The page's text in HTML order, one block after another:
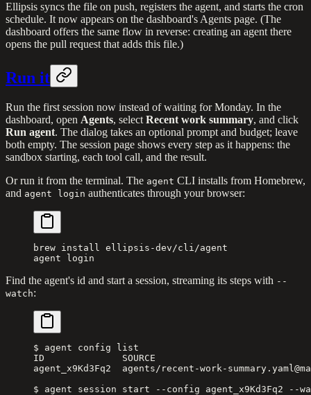
Ellipsis syncs the file on push, registers the agent, and starts the cron
schedule. It now appears on the dashboard's Agents page. (The
dashboard offers the same flow in reverse: creating an agent there
opens the pull request that adds this file.)
Run it
Run the first session now instead of waiting for Monday. In the
dashboard, open Agents, select Recent work summary, and click
Run agent. The dialog takes an optional prompt and budget; leave
both empty. The session page shows every step as it happens: the
sandbox starting, each tool call, and the result.
Or run it from the terminal. The agent CLI installs from Homebrew,
and agent login authenticates through your browser:
brew install ellipsis-dev/cli/agent
agent login
Find the agent's id and start a session, streaming its steps with --
watch:
$ agent config list
ID              SOURCE
agent_x9Kd3Fq2  agents/recent-work-
$ agent session start --config agent_x9Kd3Fq2 --